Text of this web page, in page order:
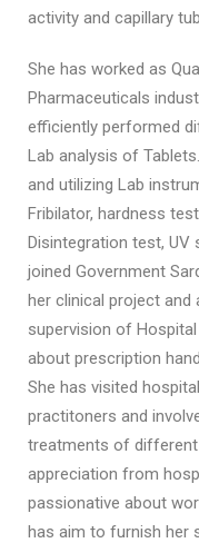
activity and capillary
She has worked as
Pharmaceuticals
efficiently performed
Lab analysis of
and utilizing Lab
Fribilator, hardness
Disintegration test,
joined Government
her clinical project and
supervision of
about prescription
She has visited
practitoners and
treatments of
appreciation from
passionative about
has aim to furnish her